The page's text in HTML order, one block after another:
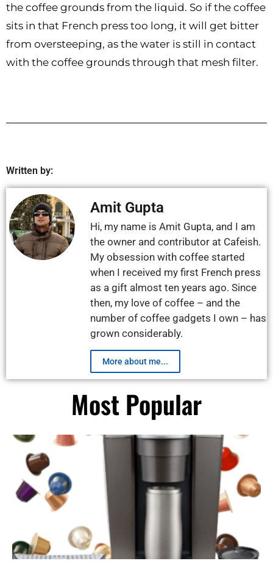
the coffee grounds from the liquid. So if the coffee
sits in that French press too long, it will get bitter
from oversteeping, as the water is still in contact
with the coffee grounds through that mesh filter.
Written by:
Amit Gupta
Hi, my name is Amit Gupta, and I am
the owner and contributor at Cafeish.
My obsession with coffee started
when I received my first French press
as a gift almost ten years ago. Since
then, my love of coffee – and the
number of coffee gadgets I own – has
grown considerably.
More about me...
Most Popular